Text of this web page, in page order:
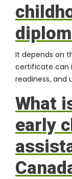
It depends on
certificate can
readiness, and
What
early